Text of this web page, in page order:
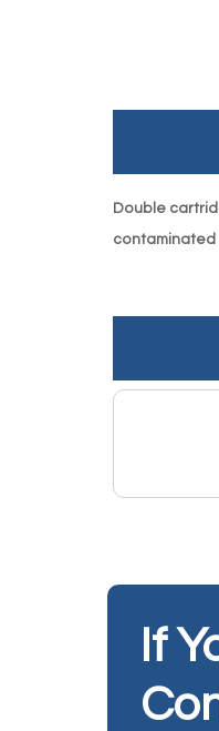
Double
contaminated
If